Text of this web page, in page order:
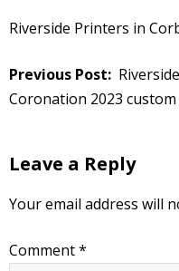
Riverside Printers in
Post
navigation
Coronation 2023
Leave a Reply
Your email address will
Comment*